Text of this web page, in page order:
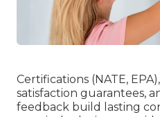
Certifications (NATE,
satisfaction guarantees,
feedback build lasting